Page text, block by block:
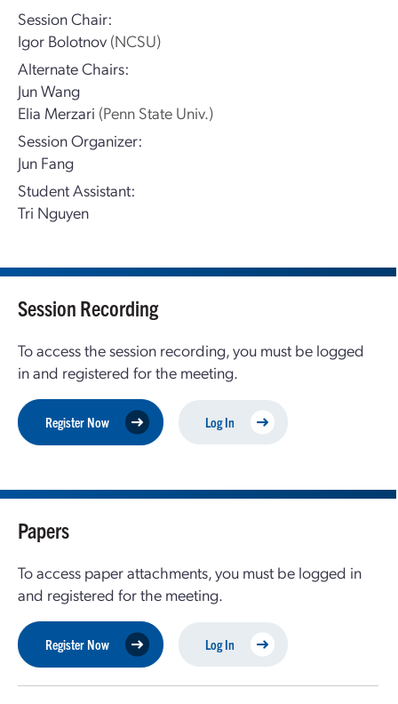
Session Chair:
Igor Bolotnov (NCSU)
Alternate Chairs:
Jun Wang
Elia Merzari (Penn State Univ.)
Session Organizer:
Jun Fang
Student Assistant:
Tri Nguyen
Session Recording
To access the session recording, you must be logged
in and registered for the meeting.
Register Now Log In
Papers
To access paper attachments, you must be logged in
and registered for the meeting.
Register Now Log In